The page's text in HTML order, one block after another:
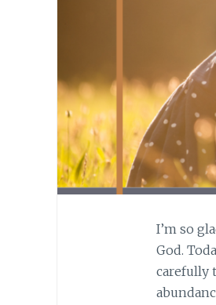
I’m so
God.
carefully